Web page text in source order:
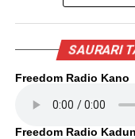
SAURARI
Freedom Radio Kano
Freedom Radio